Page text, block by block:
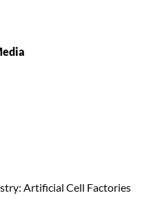
Artificial Cell Factories